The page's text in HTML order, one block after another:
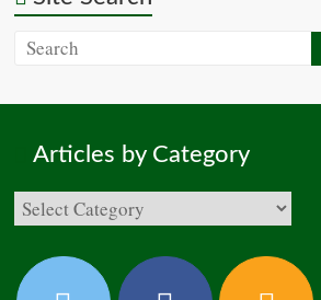
Articles by Category